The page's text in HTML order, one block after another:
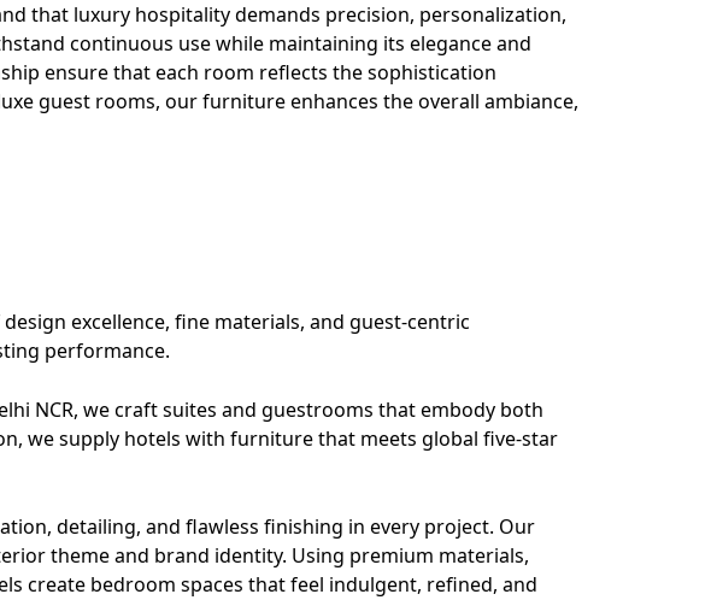
that luxury hospitality demands precision, personalization,
continuous use while maintaining its elegance and
ensure that each room reflects the sophistication
guest rooms, our furniture enhances the overall ambiance,
excellence, fine materials, and guest-centric
performance.
NCR, we craft suites and guestrooms that embody both
we supply hotels with furniture that meets global five-star
detailing, and flawless finishing in every project. Our
theme and brand identity. Using premium materials,
create bedroom spaces that feel indulgent, refined, and